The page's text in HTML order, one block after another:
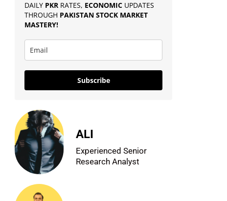
DAILY PKR RATES, ECONOMIC UPDATES
THROUGH PAKISTAN STOCK MARKET
MASTERY!
Subscribe
ALI
Experienced Senior
Research Analyst